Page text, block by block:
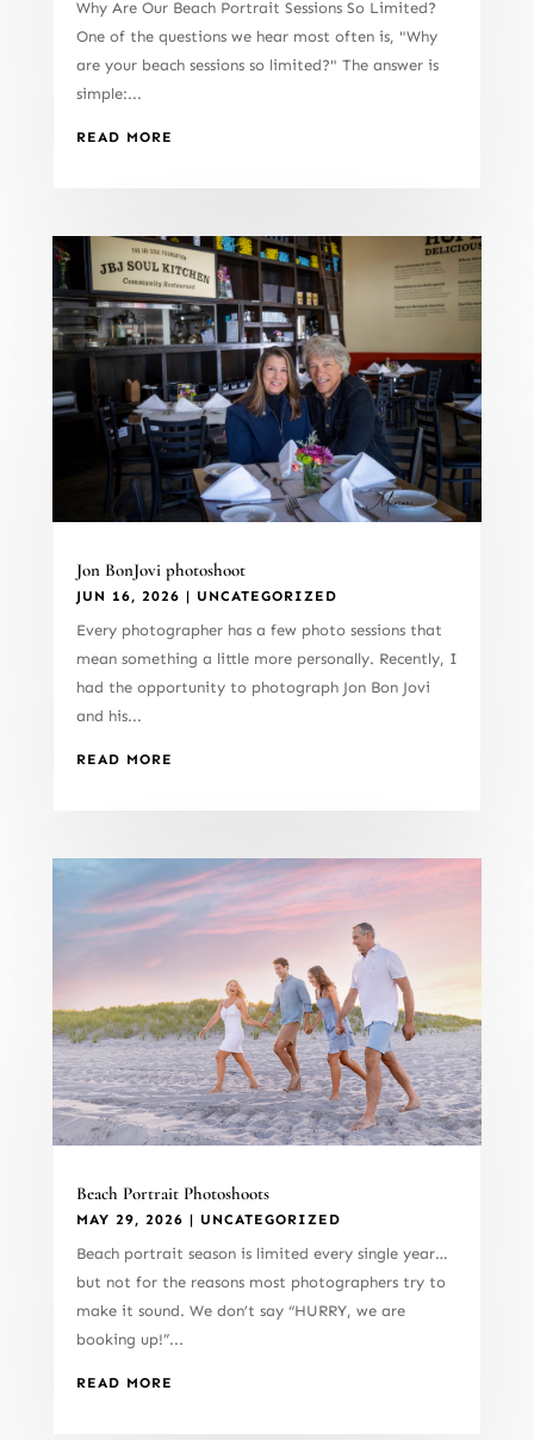
Why Are Our Beach Portrait Sessions So Limited?
One of the questions we hear most often is, "Why
are your beach sessions so limited?" The answer is
simple:...
READ MORE
Jon BonJovi photoshoot
JUN 16, 2026 | UNCATEGORIZED
Every photographer has a few photo sessions that
mean something a little more personally. Recently, I
had the opportunity to photograph Jon Bon Jovi
and his...
READ MORE
Beach Portrait Photoshoots
MAY 29, 2026 | UNCATEGORIZED
Beach portrait season is limited every single year…
but not for the reasons most photographers try to
make it sound. We don’t say “HURRY, we are
booking up!”...
READ MORE